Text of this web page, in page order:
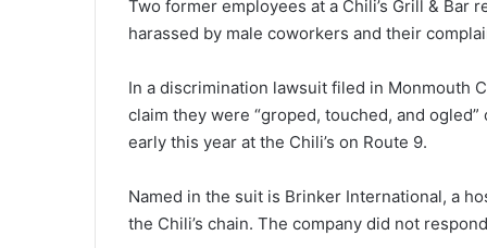
Two former employees at a Chili’s Grill &
harassed by male coworkers and their
In a discrimination lawsuit filed in Monmouth
claim they were “groped, touched, and
early this year at the Chili’s on Route 9.
Named in the suit is Brinker International, a
the Chili’s chain. The company did not